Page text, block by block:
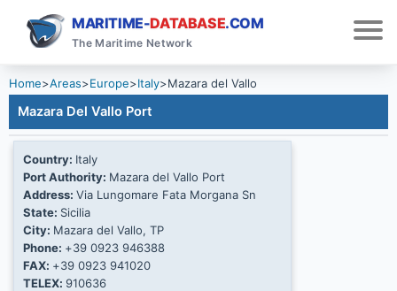
MARITIME-DATABASE.COM
The Maritime Network
Home>Areas>Europe>Italy>Mazara del Vallo
Mazara Del Vallo Port
Country: Italy
Port Authority: Mazara del Vallo Port
Address: Via Lungomare Fata Morgana Sn
State: Sicilia
City: Mazara del Vallo, TP
Phone: +39 0923 946388
FAX: +39 0923 941020
TELEX: 910636